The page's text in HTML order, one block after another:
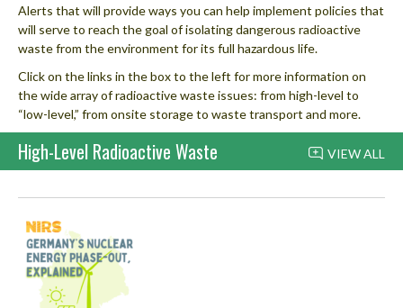
Alerts that will provide ways you can help implement policies that
will serve to reach the goal of isolating dangerous radioactive
waste from the environment for its full hazardous life.
Click on the links in the box to the left for more information on
the wide array of radioactive waste issues: from high-level to
“low-level,” from onsite storage to waste transport and more.
VIEW ALL
High-Level Radioactive Waste